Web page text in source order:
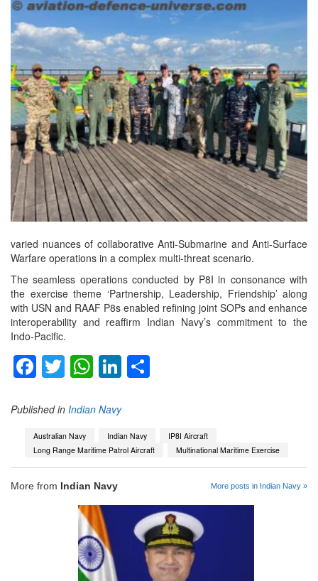
varied nuances of collaborative Anti-Submarine and Anti-Surface
Warfare operations in a complex multi-threat scenario.
The seamless operations conducted by P8I in consonance with
the exercise theme ‘Partnership, Leadership, Friendship’ along
with USN and RAAF P8s enabled refining joint SOPs and enhance
interoperability and reaffirm Indian Navy’s commitment to the
Indo-Pacific.
Facebook
TwitterWhatsApp
LinkedIn
Published in Indian Navy
Australian Navy Indian Navy
IP8I Aircraft
Long Range Maritime Patrol Aircraft
Multinational Maritime Exercise
More from Indian Navy More posts in Indian Navy »